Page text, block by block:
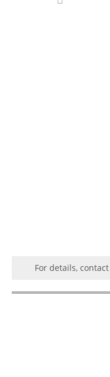
For details, contact